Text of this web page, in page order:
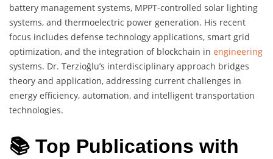
battery management systems, MPPT-controlled solar lighting
systems, and thermoelectric power generation. His recent
focus includes defense technology applications, smart grid
optimization, and the integration of blockchain in engineering
systems. Dr. Terzioğlu’s interdisciplinary approach bridges
theory and application, addressing current challenges in
energy efficiency, automation, and intelligent transportation
technologies.
📚 Top Publications with